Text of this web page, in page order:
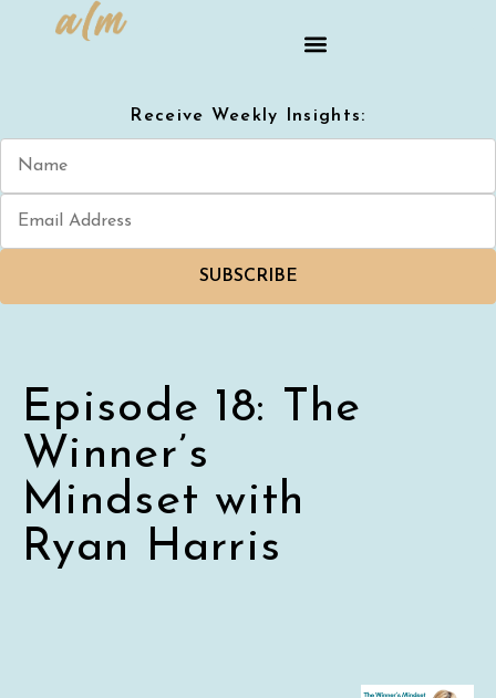
Receive Weekly Insights:
SUBSCRIBE
Episode 18: The
Winner’s
Mindset with
Ryan Harris